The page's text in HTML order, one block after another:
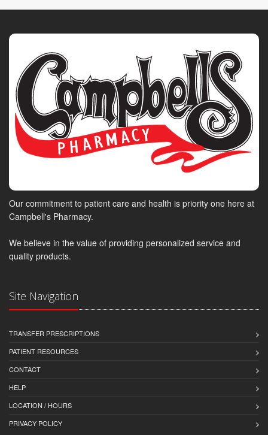
Our commitment to patient care and health is priority one here at
Campbell's Pharmacy.
We believe in the value of providing personalized service and
quality products.
Site Navigation
TRANSFER PRESCRIPTIONS
PATIENT RESOURCES
CONTACT
HELP
LOCATION / HOURS
PRIVACY POLICY